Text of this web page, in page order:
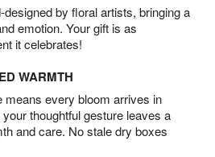
by floral artists, bringing a
emotion. Your gift is as
it celebrates!
WARMTH
every bloom arrives in
thoughtful gesture leaves a
and care. No stale dry boxes